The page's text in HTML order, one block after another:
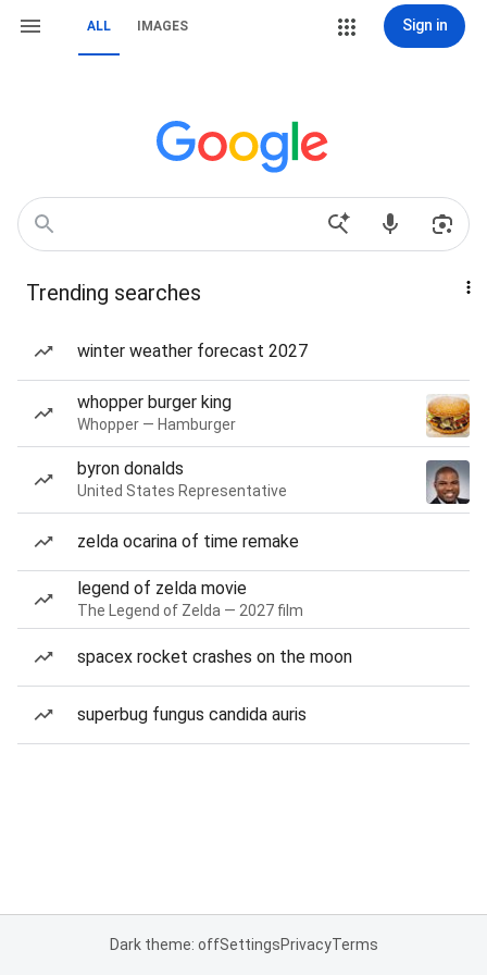
ALL IMAGES Sign in
Trending searches
winter weather forecast 2027
whopper burger king
Whopper — Hamburger
byron donalds
United States Representative
zelda ocarina of time remake
legend of zelda movie
The Legend of Zelda — 2027 film
spacex rocket crashes on the moon
superbug fungus candida auris
Dark theme: offSettingsPrivacyTerms